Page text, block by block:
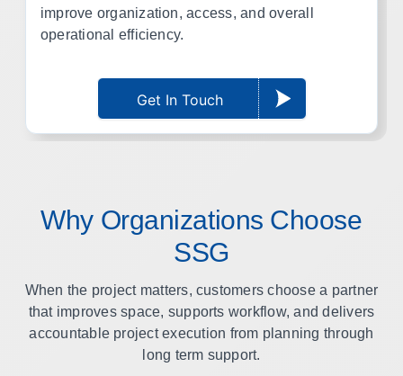
improve organization, access, and overall
operational efficiency.
Get In Touch
Why Organizations Choose
SSG
When the project matters, customers choose a partner
that improves space, supports workflow, and delivers
accountable project execution from planning through
long term support.